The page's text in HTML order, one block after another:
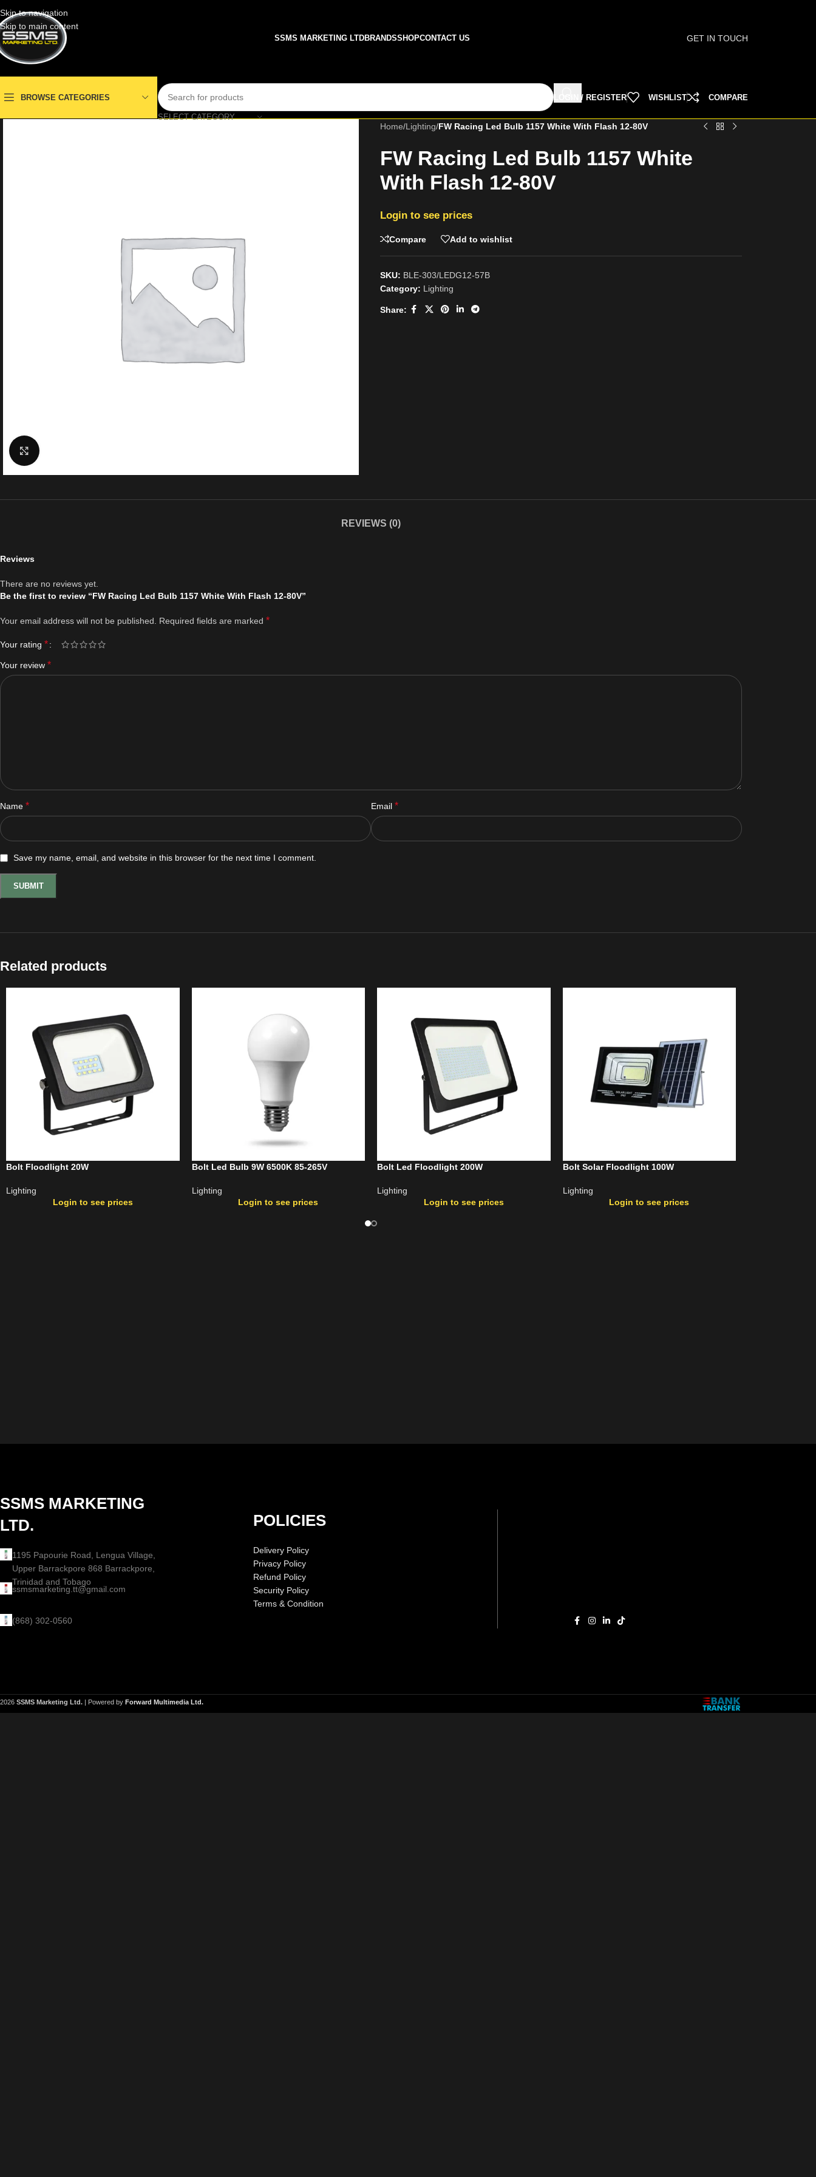
Skip to navigation
Skip to main content
SSMS MARKETING LTDBRANDSSHOPCONTACT US GET IN TOUCH
BROWSE CATEGORIES
SELECT CATEGORY
LOGIN / REGISTER WISHLIST COMPARE
Home/Lighting/FW Racing Led Bulb 1157 White With Flash 12-80V
FW Racing Led Bulb 1157 White
With Flash 12-80V
Login to see prices
Compare Add to wishlist
SKU: BLE-303/LEDG12-57B
Category: Lighting
Share:
REVIEWS (0)
Reviews
There are no reviews yet.
Be the first to review “FW Racing Led Bulb 1157 White With Flash 12-80V”
Your email address will not be published. Required fields are marked *
Your rating *
Your review *
Name * Email *
Save my name, email, and website in this browser for the next time I comment.
Related products
Bolt Floodlight 20W
Lighting
Login to see prices
Bolt Led Bulb 9W 6500K 85-265V
Lighting
Login to see prices
Bolt Led Floodlight 200W
Lighting
Login to see prices
Bolt Solar Floodlight 100W
Lighting
Login to see prices
SSMS MARKETING
LTD.
1195 Papourie Road, Lengua Village,
Upper Barrackpore 868 Barrackpore,
Trinidad and Tobago
ssmsmarketing.tt@gmail.com
(868) 302-0560
POLICIES
Delivery Policy
Privacy Policy
Refund Policy
Security Policy
Terms & Condition
2026 SSMS Marketing Ltd. | Powered by Forward Multimedia Ltd.